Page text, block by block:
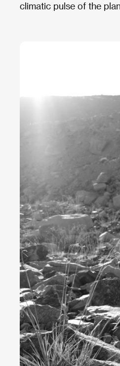
climatic pulse of the